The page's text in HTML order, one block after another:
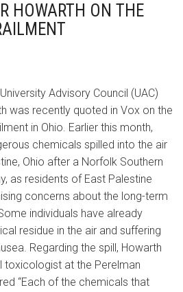
HOWARTH ON THE
Advisory Council (UAC)
was recently quoted in Vox on the
in Ohio. Earlier this month,
chemicals spilled into the air
Ohio after a Norfolk Southern
as residents of East Palestine
concerns about the long-term
individuals have already
residue in the air and suffering
Regarding the spill, Howarth
toxicologist at the Perelman
“Each of the chemicals that